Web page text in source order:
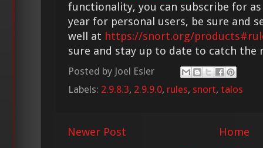
functionality, you can subscribe for as
year for personal users, be sure and
well at https://snort.org/
sure and stay up to date to catch the
Posted by Joel Esler
Labels: 2.9.8.3, 2.9.9.0, rules, snort, talos
Newer Post
Home